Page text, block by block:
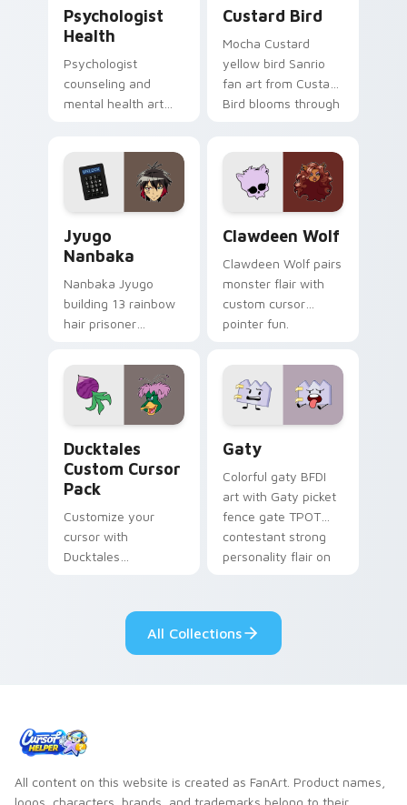
Psychologist
Health
Psychologist
counseling and
mental health art
across your pointer
and daily tabs.
Custard Bird
Mocha Custard
yellow bird Sanrio
fan art from Custard
Bird blooms through
kawaii flair.
Jyugo
Nanbaka
Nanbaka Jyugo
building 13 rainbow
hair prisoner
comedy chaos
paints rainbow tabs
on your pointer pair.
Clawdeen Wolf
Clawdeen Wolf pairs
monster flair with
custom cursor
pointer fun.
Ducktales
Custom Cursor
Pack
Customize your
cursor with
Ducktales
Gaty
Colorful gaty BFDI
art with Gaty picket
fence gate TPOT
contestant strong
personality flair on
All Collections
All content on this website is created as FanArt. Product names,